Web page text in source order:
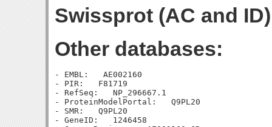
Swissprot (AC and
Other databases:
- EMBL:   AE002160
- PIR:   F81719
- RefSeq:   NP_296667.1
- ProteinModelPortal:   Q9PL20
- SMR:   Q9PL20
- GeneID:   1246458